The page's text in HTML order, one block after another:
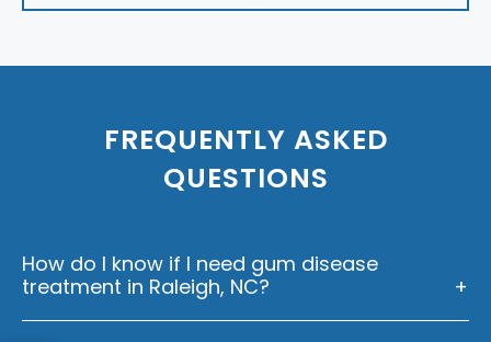
FREQUENTLY ASKED
QUESTIONS
How do I know if I need gum disease
treatment in Raleigh, NC?